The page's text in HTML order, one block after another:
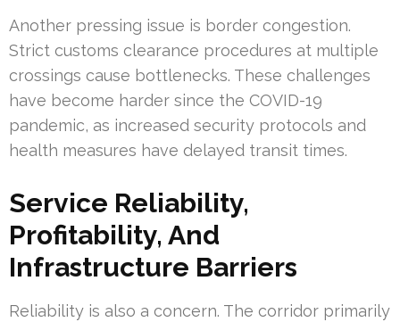
Another pressing issue is border congestion.
Strict customs clearance procedures at multiple
crossings cause bottlenecks. These challenges
have become harder since the COVID-19
pandemic, as increased security protocols and
health measures have delayed transit times.
Service Reliability,
Profitability, And
Infrastructure Barriers
Reliability is also a concern. The corridor primarily